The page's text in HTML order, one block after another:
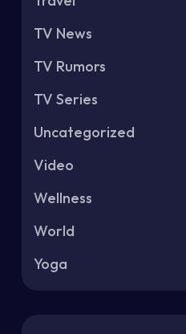
TV News
TV Rumors
TV Series
Uncategorized
Video
Wellness
World
Yoga